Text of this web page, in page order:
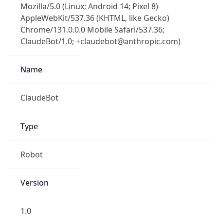
Mozilla/5.0 (Linux; Android 14; Pixel 8)
AppleWebKit/537.36 (KHTML, like Gecko)
Chrome/131.0.0.0 Mobile Safari/537.36;
ClaudeBot/1.0; +claudebot@anthropic.com)
Name
ClaudeBot
Type
Robot
Version
1.0